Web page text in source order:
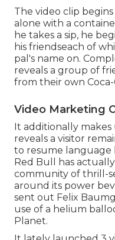
The video clip
alone with a
he takes a sip, he
his friendseach of
pal's name on.
reveals a group of
from their own
Video Marketing
It additionally makes
reveals a visitor
to resume language
Red Bull has
community of thrill-
around its power
sent out Felix
use of a helium
Planet.